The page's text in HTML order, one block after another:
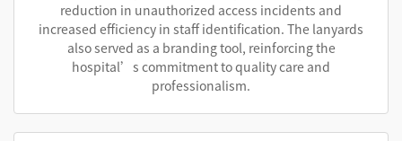
reduction in unauthorized access incidents and
increased efficiency in staff identification. The lanyards
also served as a branding tool, reinforcing the
hospital’s commitment to quality care and
professionalism.